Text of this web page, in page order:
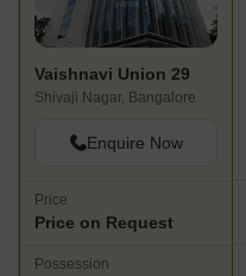
Vaishnavi Union 29
Shivaji Nagar, Bangalore
Enquire Now
Price
Price on Request
Possession